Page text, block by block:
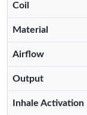
Coil
Material
Airflow
Output
Inhale Activation